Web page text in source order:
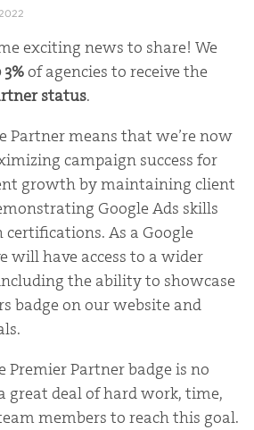
exciting news to share! We
3%of agencies to receive the
status.
Partner means that we’re now
campaign success for
growth by maintaining client
Google Ads skills
As a Google
will have access to a wider
the ability to showcase
badge on our website and
Premier Partner badge is no
great deal of hard work, time,
members to reach this goal.